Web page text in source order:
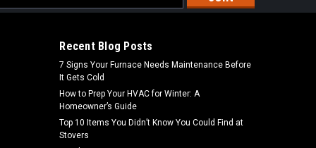
Recent Blog Posts
7 Signs Your Furnace Needs Maintenance Before
It Gets Cold
How to Prep Your HVAC for Winter: A
Homeowner’s Guide
Top 10 Items You Didn’t Know You Could Find at
Stovers